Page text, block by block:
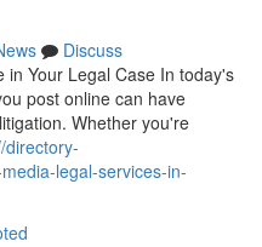
Discuss
in Your Legal Case In today's
post online can have
Whether you're
directory-
legal-services-in-